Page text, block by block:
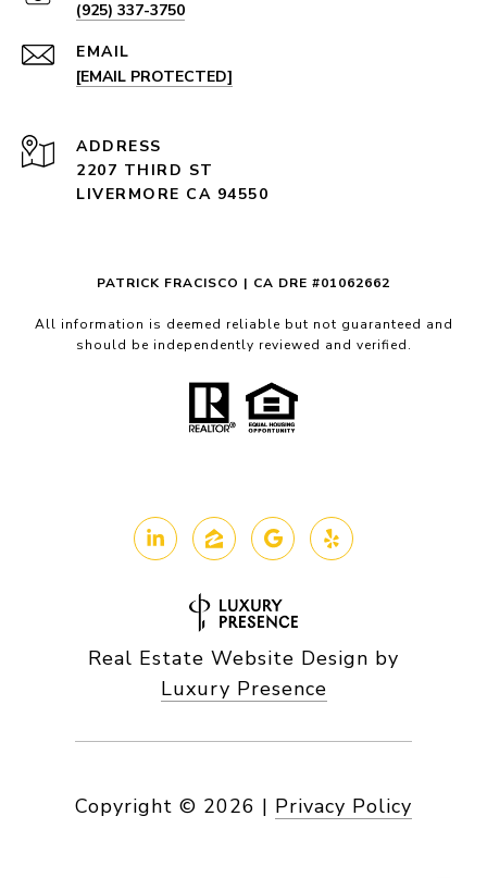
(925) 337-3750
EMAIL
[EMAIL PROTECTED]
ADDRESS
2207 THIRD ST
LIVERMORE CA 94550
PATRICK FRACISCO | CA DRE #01062662
All information is deemed reliable but not guaranteed and
should be independently reviewed and verified.
Real Estate Website Design by
Luxury Presence
Copyright © 2026 | Privacy Policy